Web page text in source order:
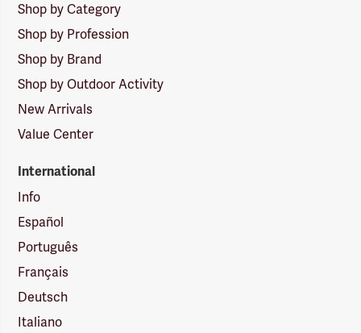
Shop by Category
Shop by Profession
Shop by Brand
Shop by Outdoor Activity
New Arrivals
Value Center
International
Info
Español
Português
Français
Deutsch
Italiano